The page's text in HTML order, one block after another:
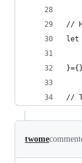
//
let
//
twome